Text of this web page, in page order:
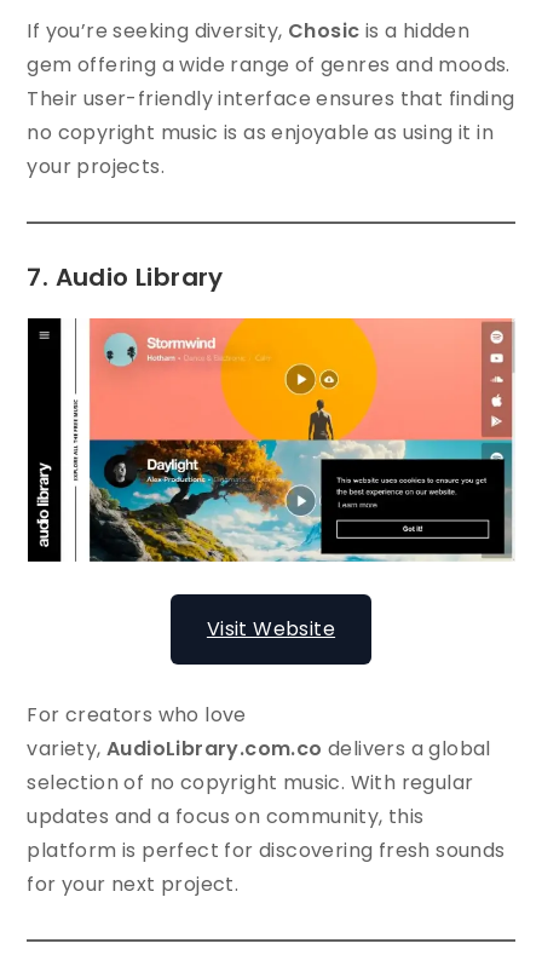
If you’re seeking diversity, Chosic is a hidden
gem offering a wide range of genres and moods.
Their user-friendly interface ensures that finding
no copyright music is as enjoyable as using it in
your projects.
7. Audio Library
Visit Website
For creators who love
variety,AudioLibrary.com.co delivers a global
selection of no copyright music. With regular
updates and a focus on community, this
platform is perfect for discovering fresh sounds
for your next project.